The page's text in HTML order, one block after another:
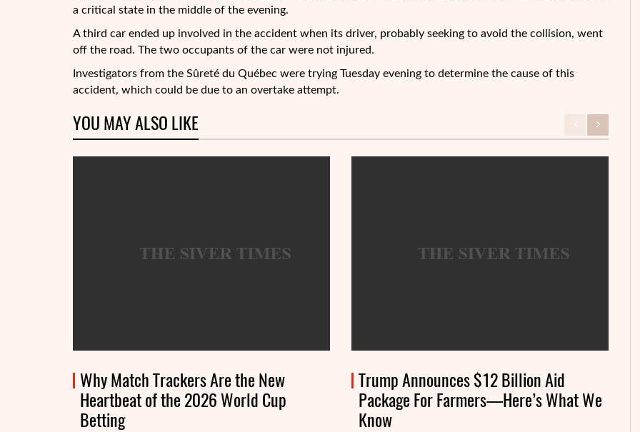
a critical state in the middle of the evening.
A third car ended up involved in the accident when its driver, probably seeking to avoid the collision, went
off the road. The two occupants of the car were not injured.
Investigators from the Sûreté du Québec were trying Tuesday evening to determine the cause of this
accident, which could be due to an overtake attempt.
YOU MAY ALSO LIKE
Why Match Trackers Are the New
Heartbeat of the 2026 World Cup
Betting
Trump Announces $12 Billion Aid
Package For Farmers—Here’s What We
Know